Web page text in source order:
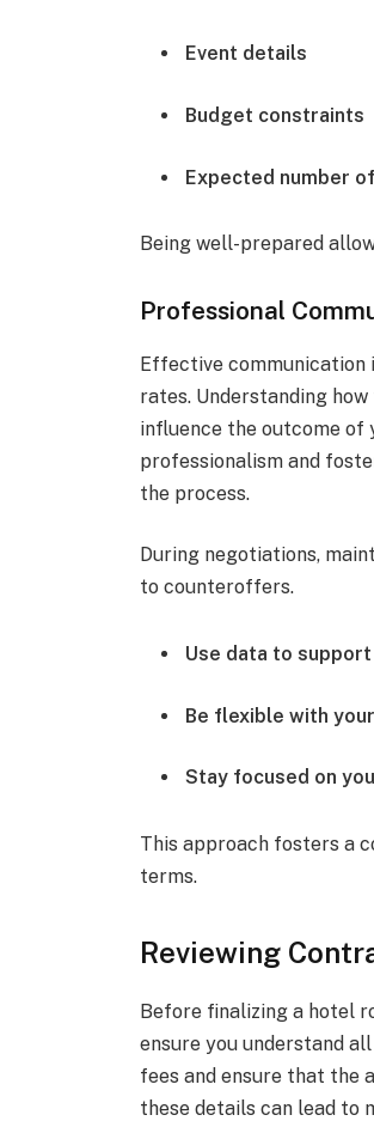
Event details
Budget constraints
Expected number
Being well-prepared
Professional
Effective communication
rates. Understanding
influence the outcome of
professionalism and
the process.
During negotiations,
to counteroffers.
Use data to
Be flexible with
Stay focused on
This approach fosters a
terms.
Reviewing
Before finalizing a hotel
ensure you understand
fees and ensure that the
these details can lead to